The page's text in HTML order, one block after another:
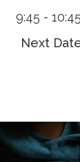
9:45 -
Next